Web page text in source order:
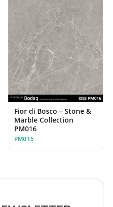
Fior di Bosco – Stone &
Marble Collection
PM016
PM016